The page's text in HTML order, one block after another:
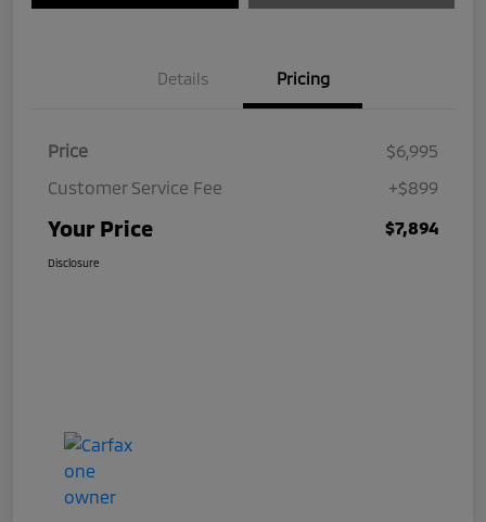
Details Pricing
Price
$6,995
Customer Service Fee
+$899
Your Price $7,894
Disclosure